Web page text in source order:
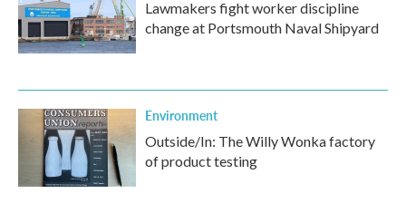
Lawmakers fight worker discipline
change at Portsmouth Naval Shipyard
Environment
Outside/In: The Willy Wonka factory
of product testing